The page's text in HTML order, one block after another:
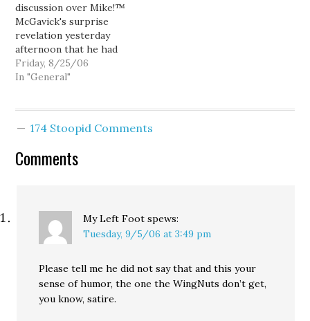
his misty-eyed mea culpa,
…
discussion over Mike!™
McGavick's surprise
revelation yesterday
afternoon that he had
been arrested on a DUI
thirteen years ago will
(The revelation, that is,
thing that seems to…
Friday, 8/25/06
In "General"
174 Stoopid Comments
Comments
My Left Foot spews:
Tuesday, 9/5/06 at 3:49 pm
Please tell me he did not say that and this your
sense of humor, the one the WingNuts don’t get,
you know, satire.